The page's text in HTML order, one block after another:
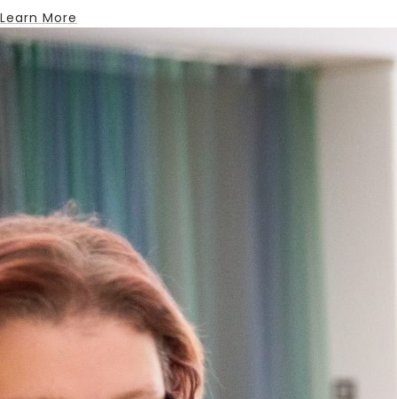
Learn More